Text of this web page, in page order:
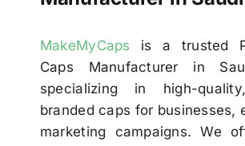
MakeMyCaps is a trusted
Caps Manufacturer in
specializing in high-
branded caps for businesses,
marketing campaigns. We